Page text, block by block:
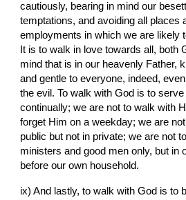
cautiously, bearing in mind our
temptations, and avoiding all places
employments in which we are likely
It is to walk in love towards all, both
mind that is in our heavenly Father,
and gentle to everyone, indeed,
the evil. To walk with God is to
continually; we are not to walk with
forget Him on a weekday; we are
public but not in private; we are not
ministers and good men only, but in
before our own household.
ix) And lastly, to walk with God is to